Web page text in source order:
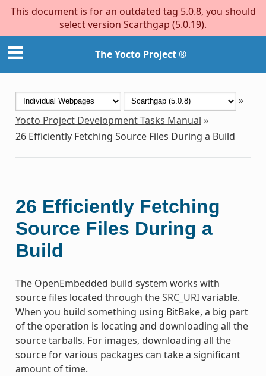
This document is for an outdated tag 5.0.8, you should
select version Scarthgap (5.0.19).
The Yocto Project ®
»
Yocto Project Development Tasks Manual »
26 Efficiently Fetching Source Files During a Build
26 Efficiently Fetching
Source Files During a
Build
The OpenEmbedded build system works with
source files located through theSRC_URIvariable.
When you build something using BitBake, a big part
of the operation is locating and downloading all the
source tarballs. For images, downloading all the
source for various packages can take a significant
amount of time.